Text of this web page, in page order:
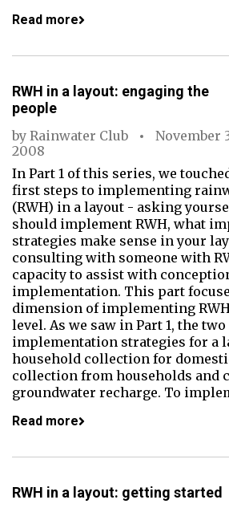
Read more
RWH in a layout: engaging the
people
by Rainwater Club
November
2008
In Part 1 of this series, we
first steps to implementing
(RWH) in a layout - asking
should implement RWH, what
strategies make sense in your
consulting with someone with
capacity to assist with
implementation. This part
dimension of implementing
level. As we saw in Part 1, the two
implementation strategies for a
household collection for
collection from households and
groundwater recharge. To
Read more
RWH in a layout: getting started